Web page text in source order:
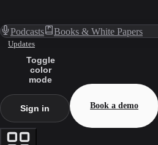
Podcasts Books & White Papers
Updates
Toggle
color
mode
Sign in Book a demo